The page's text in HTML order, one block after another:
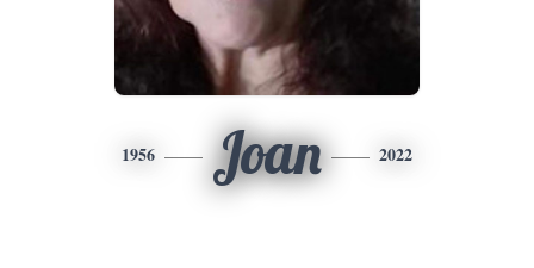
1956 Joan 2022